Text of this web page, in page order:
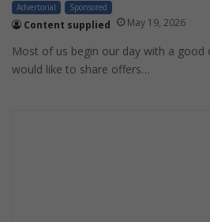
Advertorial Sponsored
Content supplied May 19, 2026
Most of us begin our day with a good
would like to share offers…